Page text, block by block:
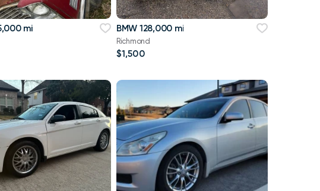
mi BMW 128,000 mi
Richmond
$1,500